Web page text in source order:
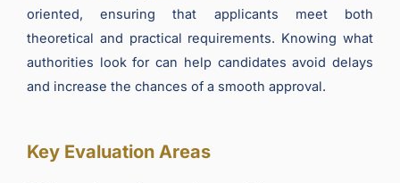
oriented, ensuring that applicants meet both
theoretical and practical requirements. Knowing what
authorities look for can help candidates avoid delays
and increase the chances of a smooth approval.
Key Evaluation Areas